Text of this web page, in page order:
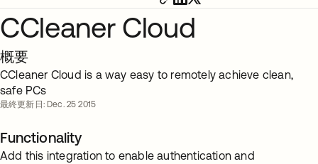
CCleaner Cloud
概要
CCleaner Cloud is a way easy to remotely achieve clean,
safe PCs
最終更新日: Dec. 25 2015
Functionality
Add this integration to enable authentication and